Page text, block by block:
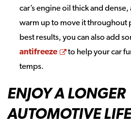
car’s engine oil thick and
warm up to move it throughout
best results, you can also add
antifreeze
Opens a new
to help your car
temps.
ENJOY A LONGER
AUTOMOTIVE